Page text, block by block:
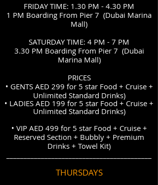
FRIDAY TIME: 1.30 PM - 4.30 PM
1 PM Boarding From Pier 7 (Dubai Marina
Mall)
SATURDAY TIME: 4 PM - 7 PM
3.30 PM Boarding From Pier 7 (Dubai
Marina Mall)
PRICES
• GENTS AED 299 for 5 star Food + Cruise +
Unlimited Standard Drinks)
• LADIES AED 199 for 5 star Food + Cruise +
Unlimited Standard Drinks)
• VIP AED 499 for 5 star Food + Cruise +
Reserved Section + Bubbly + Premium
Drinks + Towel Kit)
THURSDAYS